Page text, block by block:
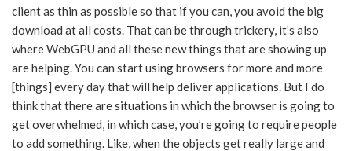
client as thin as possible so that if you can, you avoid the big
download at all costs. That can be through trickery, it’s also
where WebGPU and all these new things that are showing up
are helping. You can start using browsers for more and more
[things] every day that will help deliver applications. But I do
think that there are situations in which the browser is going to
get overwhelmed, in which case, you’re going to require people
to add something. Like, when the objects get really large and